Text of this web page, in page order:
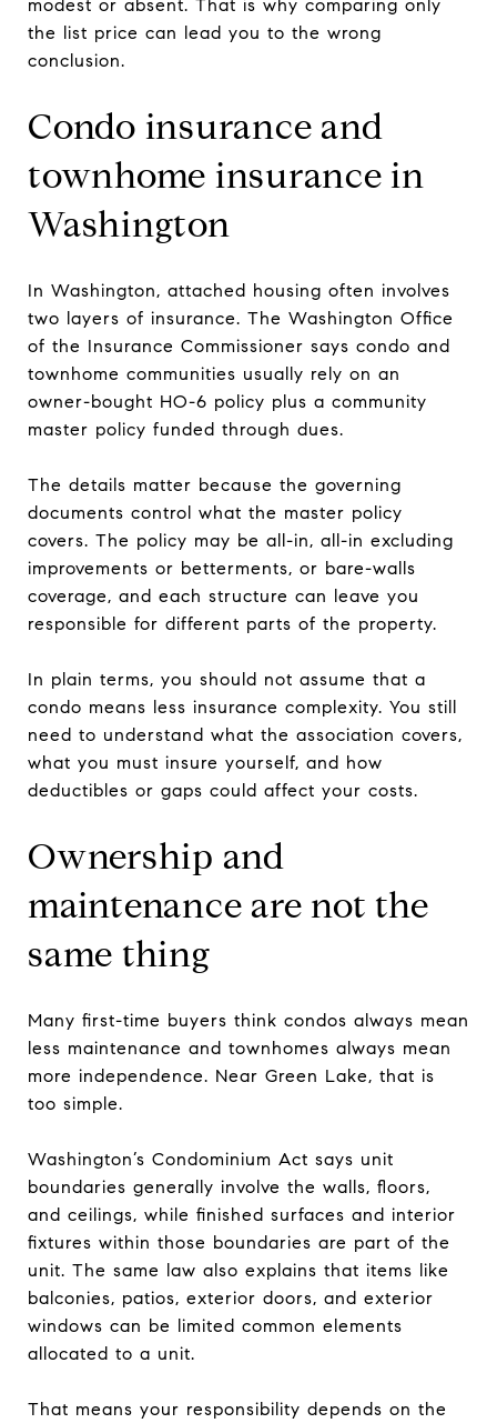
modest or absent. That is why comparing only
the list price can lead you to the wrong
conclusion.
Condo insurance and
townhome insurance in
Washington
In Washington, attached housing often involves
two layers of insurance. The Washington Office
of the Insurance Commissioner says condo and
townhome communities usually rely on an
owner-bought HO-6 policy plus a community
master policy funded through dues.
The details matter because the governing
documents control what the master policy
covers. The policy may be all-in, all-in excluding
improvements or betterments, or bare-walls
coverage, and each structure can leave you
responsible for different parts of the property.
In plain terms, you should not assume that a
condo means less insurance complexity. You still
need to understand what the association covers,
what you must insure yourself, and how
deductibles or gaps could affect your costs.
Ownership and
maintenance are not the
same thing
Many first-time buyers think condos always mean
less maintenance and townhomes always mean
more independence. Near Green Lake, that is
too simple.
Washington’s Condominium Act says unit
boundaries generally involve the walls, floors,
and ceilings, while finished surfaces and interior
fixtures within those boundaries are part of the
unit. The same law also explains that items like
balconies, patios, exterior doors, and exterior
windows can be limited common elements
allocated to a unit.
That means your responsibility depends on the